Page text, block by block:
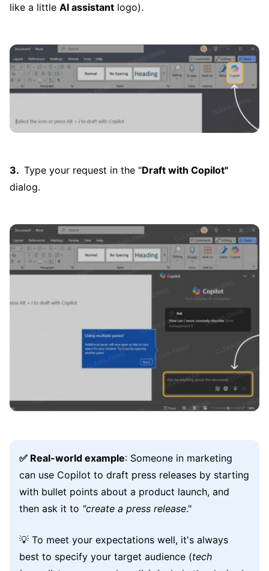
like a little AI assistant logo).
Type your request in the "Draft with Copilot"
dialog.
✅ Real-world example: Someone in marketing
can use Copilot to draft press releases by starting
with bullet points about a product launch, and
then ask it to "create a press release."
💡 To meet your expectations well, it's always
best to specify your target audience (tech